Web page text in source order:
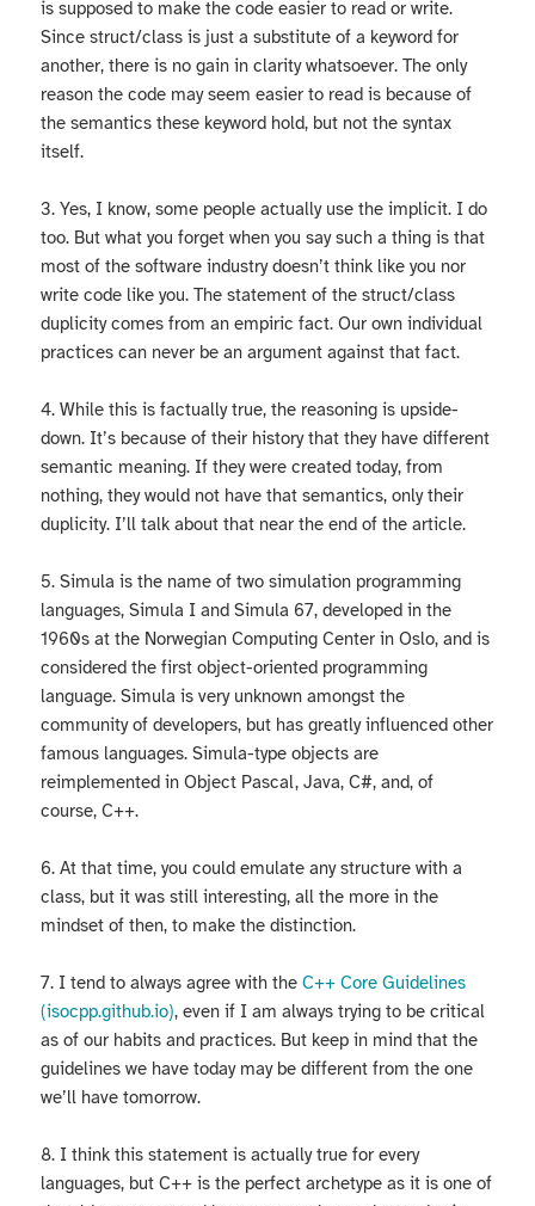
is supposed to make the code easier to read or write.
Since struct/class is just a substitute of a keyword for
another, there is no gain in clarity whatsoever. The only
reason the code may seem easier to read is because of
the semantics these keyword hold, but not the syntax
itself.
3. Yes, I know, some people actually use the implicit. I do
too. But what you forget when you say such a thing is that
most of the software industry doesn’t think like you nor
write code like you. The statement of the struct/class
duplicity comes from an empiric fact. Our own individual
practices can never be an argument against that fact.
4. While this is factually true, the reasoning is upside-
down. It’s because of their history that they have different
semantic meaning. If they were created today, from
nothing, they would not have that semantics, only their
duplicity. I’ll talk about that near the end of the article.
5. Simula is the name of two simulation programming
languages, Simula I and Simula 67, developed in the
1960s at the Norwegian Computing Center in Oslo, and is
considered the first object-oriented programming
language. Simula is very unknown amongst the
community of developers, but has greatly influenced other
famous languages. Simula-type objects are
reimplemented in Object Pascal, Java, C#, and, of
course, C++.
6. At that time, you could emulate any structure with a
class, but it was still interesting, all the more in the
mindset of then, to make the distinction.
7. I tend to always agree with theC++ Core Guidelines
(isocpp.github.io), even if I am always trying to be critical
as of our habits and practices. But keep in mind that the
guidelines we have today may be different from the one
we’ll have tomorrow.
8. I think this statement is actually true for every
languages, but C++ is the perfect archetype as it is one of